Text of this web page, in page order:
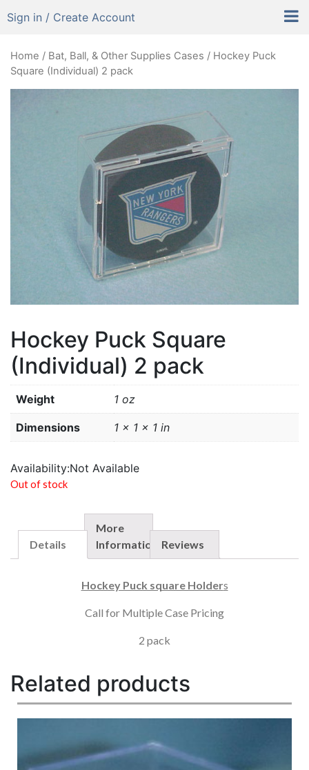
Sign in / Create Account
Home / Bat, Ball, & Other Supplies Cases / Hockey Puck
Square (Individual) 2 pack
Hockey Puck Square
(Individual) 2 pack
Weight 1 oz
Dimensions 1 × 1 × 1 in
Availability:Not Available
Out of stock
Details
More
Information
Reviews
Hockey Puck square Holders
Call for Multiple Case Pricing
2 pack
Related products